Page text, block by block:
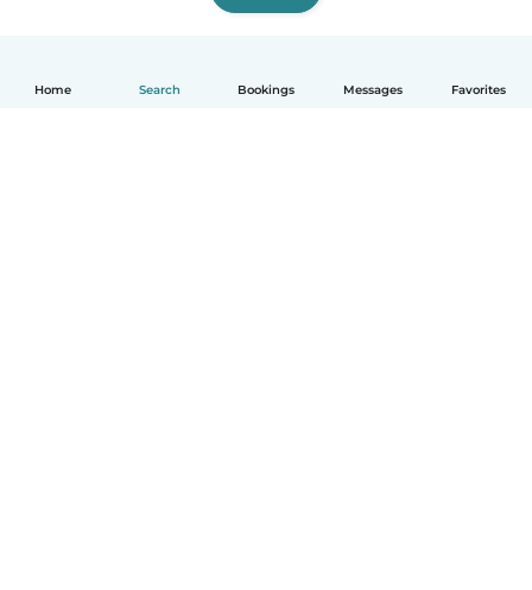
Home Search Bookings Messages Favorites